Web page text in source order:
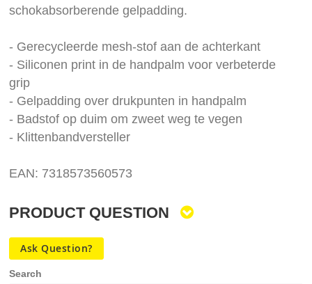
schokabsorberende gelpadding.
- Gerecycleerde mesh-stof aan de achterkant
- Siliconen print in de handpalm voor verbeterde
grip
- Gelpadding over drukpunten in handpalm
- Badstof op duim om zweet weg te vegen
- Klittenbandversteller
EAN: 7318573560573
PRODUCT QUESTION
Ask Question?
Search